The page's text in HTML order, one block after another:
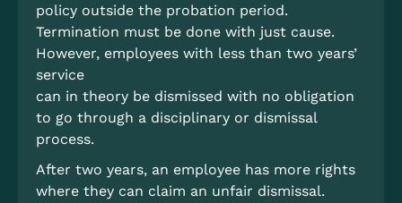
policy outside the probation period.
Termination must be done with just cause.
However, employees with less than two years’
service
can in theory be dismissed with no obligation
to go through a disciplinary or dismissal
process.
After two years, an employee has more rights
where they can claim an unfair dismissal.